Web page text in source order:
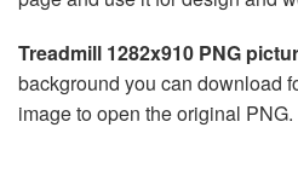
Treadmill 1282x910 PNG
background you can download
image to open the original PNG.